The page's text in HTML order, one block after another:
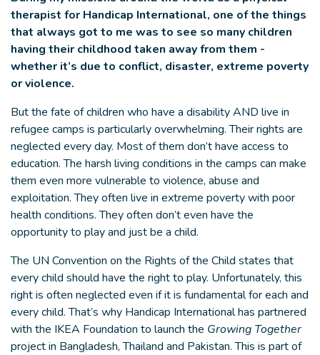
therapist for Handicap International, one of the things
that always got to me was to see so many children
having their childhood taken away from them -
whether it’s due to conflict, disaster, extreme poverty
or violence.
But the fate of children who have a disability AND live in
refugee camps is particularly overwhelming. Their rights are
neglected every day. Most of them don’t have access to
education. The harsh living conditions in the camps can make
them even more vulnerable to violence, abuse and
exploitation. They often live in extreme poverty with poor
health conditions. They often don’t even have the
opportunity to play and just be a child.
The UN Convention on the Rights of the Child states that
every child should have the right to play. Unfortunately, this
right is often neglected even if it is fundamental for each and
every child. That’s why Handicap International has partnered
with the IKEA Foundation to launch the Growing Together
project in Bangladesh, Thailand and Pakistan. This is part of